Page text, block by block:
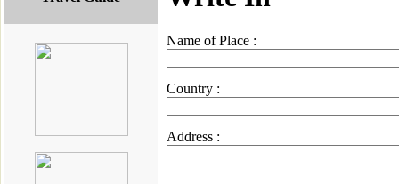
Name of Place :
Country :
Address :